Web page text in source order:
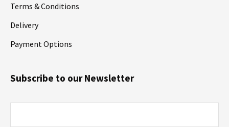
Terms & Conditions
Delivery
Payment Options
Subscribe to our Newsletter